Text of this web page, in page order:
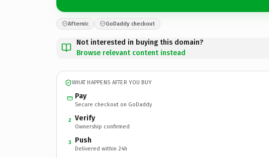
Afternic GoDaddy checkout
Not interested in buying this domain?
Browse relevant content instead
WHAT HAPPENS AFTER YOU BUY
Pay
Secure checkout on GoDaddy
2 Verify
Ownership confirmed
3 Push
Delivered within 24h